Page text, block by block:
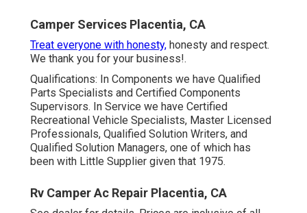
Camper Services Placentia, CA
Treat everyone with honesty, honesty and respect.
We thank you for your business!.
Qualifications: In Components we have Qualified
Parts Specialists and Certified Components
Supervisors. In Service we have Certified
Recreational Vehicle Specialists, Master Licensed
Professionals, Qualified Solution Writers, and
Qualified Solution Managers, one of which has
been with Little Supplier given that 1975.
Rv Camper Ac Repair Placentia, CA